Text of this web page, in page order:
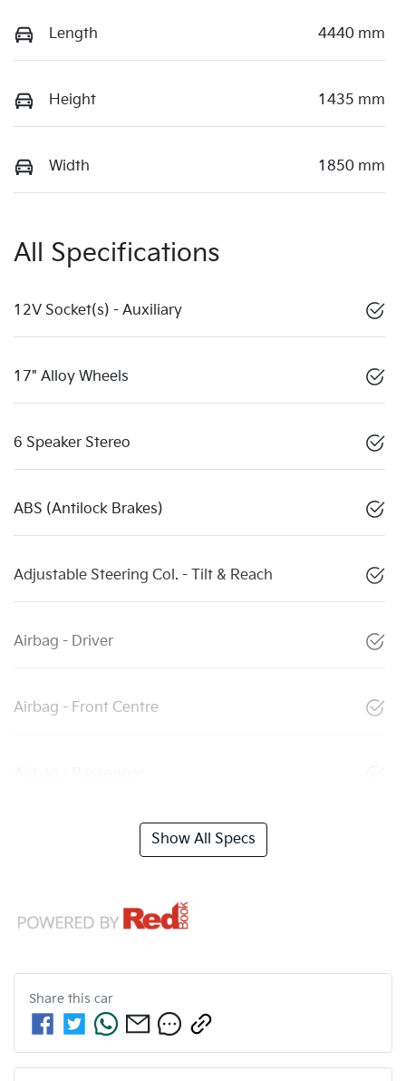
Length 4440 mm
Height 1435 mm
Width 1850 mm
All Specifications
12V Socket(s) - Auxiliary
17" Alloy Wheels
6 Speaker Stereo
ABS (Antilock Brakes)
Adjustable Steering Col. - Tilt & Reach
Airbag - Driver
Airbag - Front Centre
Show All Specs
Share this car